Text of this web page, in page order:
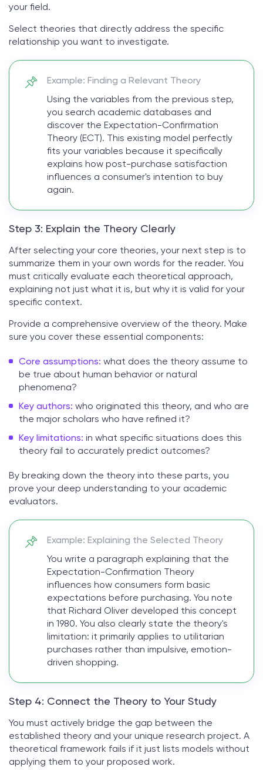
your field.
Select theories that directly address the specific
relationship you want to investigate.
Example: Finding a Relevant Theory
Using the variables from the previous step,
you search academic databases and
discover the Expectation-Confirmation
Theory (ECT). This existing model perfectly
fits your variables because it specifically
explains how post-purchase satisfaction
influences a consumer's intention to buy
again.
Step 3: Explain the Theory Clearly
After selecting your core theories, your next step is to
summarize them in your own words for the reader. You
must critically evaluate each theoretical approach,
explaining not just what it is, but why it is valid for your
specific context.
Provide a comprehensive overview of the theory. Make
sure you cover these essential components:
Core assumptions: what does the theory assume to
be true about human behavior or natural
phenomena?
Key authors: who originated this theory, and who are
the major scholars who have refined it?
Key limitations: in what specific situations does this
theory fail to accurately predict outcomes?
By breaking down the theory into these parts, you
prove your deep understanding to your academic
evaluators.
Example: Explaining the Selected Theory
You write a paragraph explaining that the
Expectation-Confirmation Theory
influences how consumers form basic
expectations before purchasing. You note
that Richard Oliver developed this concept
in 1980. You also clearly state the theory's
limitation: it primarily applies to utilitarian
purchases rather than impulsive, emotion-
driven shopping.
Step 4: Connect the Theory to Your Study
You must actively bridge the gap between the
established theory and your unique research project. A
theoretical framework fails if it just lists models without
applying them to your proposed work.